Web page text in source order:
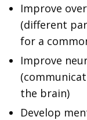
Improve
(different
for a
Improve
the brain)
Develop